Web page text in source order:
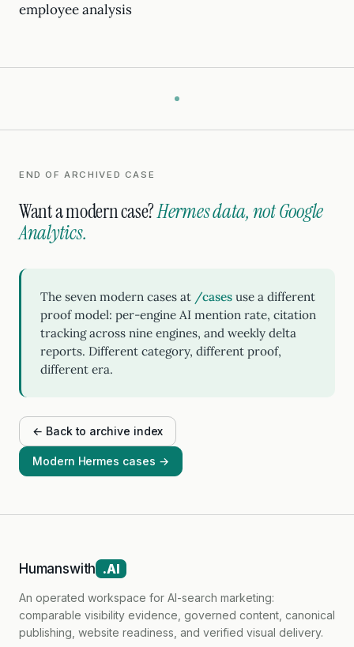
employee analysis
END OF ARCHIVED CASE
Want a modern case?Hermes data, not Google
Analytics.
The seven modern cases at /cases use a different
proof model: per-engine AI mention rate, citation
tracking across nine engines, and weekly delta
reports. Different category, different proof,
different era.
← Back to archive index
Modern Hermes cases →
Humanswith .AI
An operated workspace for AI-search marketing:
comparable visibility evidence, governed content, canonical
publishing, website readiness, and verified visual delivery.